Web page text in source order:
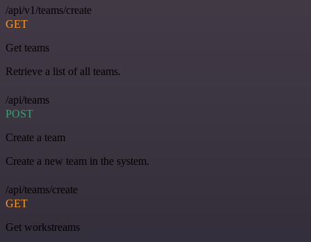
/api/v1/teams/create
GET
Get teams
Retrieve a list of all teams.
/api/teams
POST
Create a team
Create a new team in the system.
/api/teams/create
GET
Get workstreams